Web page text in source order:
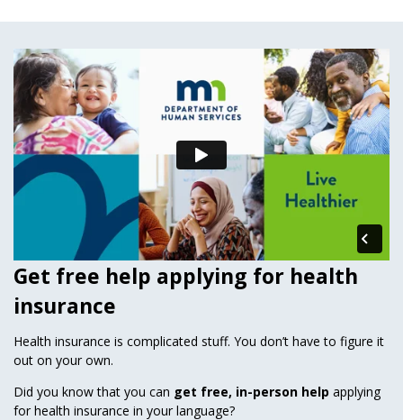
Get free help applying for health
insurance
Health insurance is complicated stuff. You don’t have to figure it
out on your own.
Did you know that you can get free, in-person help applying
for health insurance in your language?